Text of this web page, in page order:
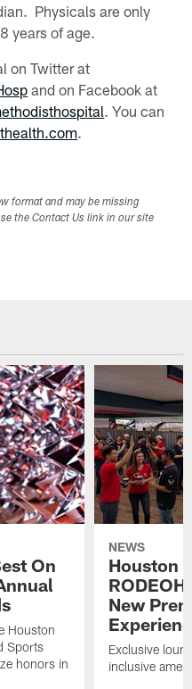
Physicals are only
years of age.
on Twitter at
and on Facebook at
. You can
.
format and may be missing
the Contact Us link in our site
On
Houston
Sports
honors in
NEWS
Houston
New
Exclusive
inclusive